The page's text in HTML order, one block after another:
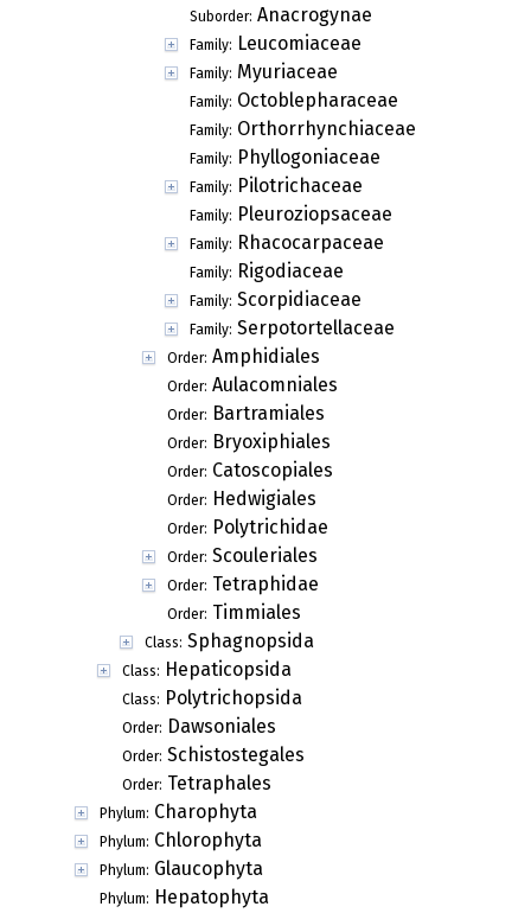
Suborder: Anacrogynae
Family: Leucomiaceae
Family: Myuriaceae
Family: Octoblepharaceae
Family: Orthorrhynchiaceae
Family: Phyllogoniaceae
Family: Pilotrichaceae
Family: Pleuroziopsaceae
Family: Rhacocarpaceae
Family: Rigodiaceae
Family: Scorpidiaceae
Family: Serpotortellaceae
Order: Amphidiales
Order: Aulacomniales
Order: Bartramiales
Order: Bryoxiphiales
Order: Catoscopiales
Order: Hedwigiales
Order: Polytrichidae
Order: Scouleriales
Order: Tetraphidae
Order: Timmiales
Class: Sphagnopsida
Class: Hepaticopsida
Class: Polytrichopsida
Order: Dawsoniales
Order: Schistostegales
Order: Tetraphales
Phylum: Charophyta
Phylum: Chlorophyta
Phylum: Glaucophyta
Phylum: Hepatophyta